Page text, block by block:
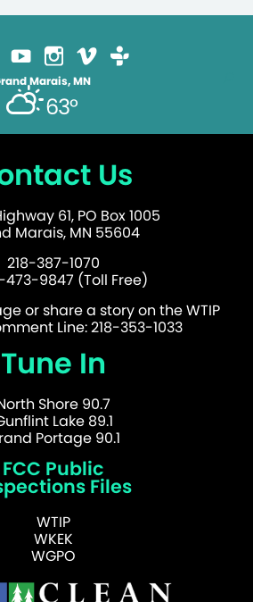
Marais, MN
63°
Us
61, PO Box 1005
Marais, MN 55604
218-387-1070
9847 (Toll Free)
or share a story on the WTIP
Line: 218-353-1033
Tune In
Shore 90.7
Lake 89.1
Portage 90.1
FCC Public
Files
WTIP
WKEK
WGPO